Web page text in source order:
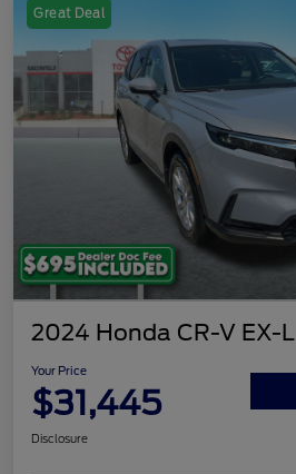
Great Deal
2024 Honda CR-V EX-L
Your Price
$31,445
Disclosure